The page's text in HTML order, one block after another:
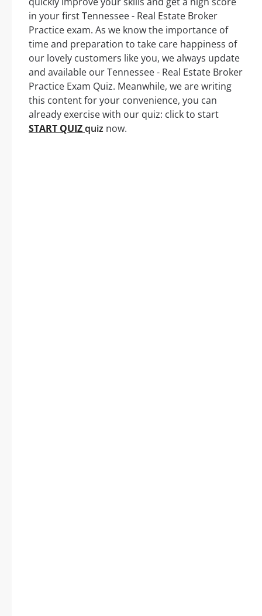
in your first Tennessee - Real Estate Broker
Practice exam. As we know the importance of
time and preparation to take care happiness of
our lovely customers like you, we always update
and available our Tennessee - Real Estate Broker
Practice Exam Quiz. Meanwhile, we are writing
this content for your convenience, you can
already exercise with our quiz: click to start
START QUIZquiz now.